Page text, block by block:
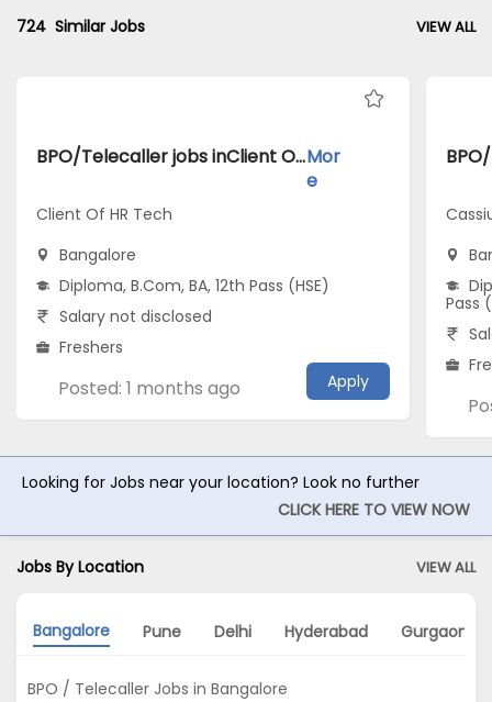
724 Similar Jobs VIEW ALL
BPO/Telecaller jobs inClient Of HR Tech atBangaloreMor
e
Client Of HR Tech
Bangalore
Diploma, B.Com, BA, 12th Pass (HSE)
Salary not disclosed
Freshers
Posted: 1 months ago Apply
Pass
Looking for Jobs near your location? Look no further
CLICK HERE TO VIEW NOW
Jobs By Location VIEW ALL
Bangalore Pune Delhi Hyderabad Gurgaon
BPO / Telecaller Jobs in Bangalore